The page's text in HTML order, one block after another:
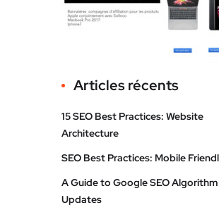
Articles récents
15 SEO Best Practices: Website
Architecture
SEO Best Practices: Mobile
A Guide to Google SEO Algorithm
Updates